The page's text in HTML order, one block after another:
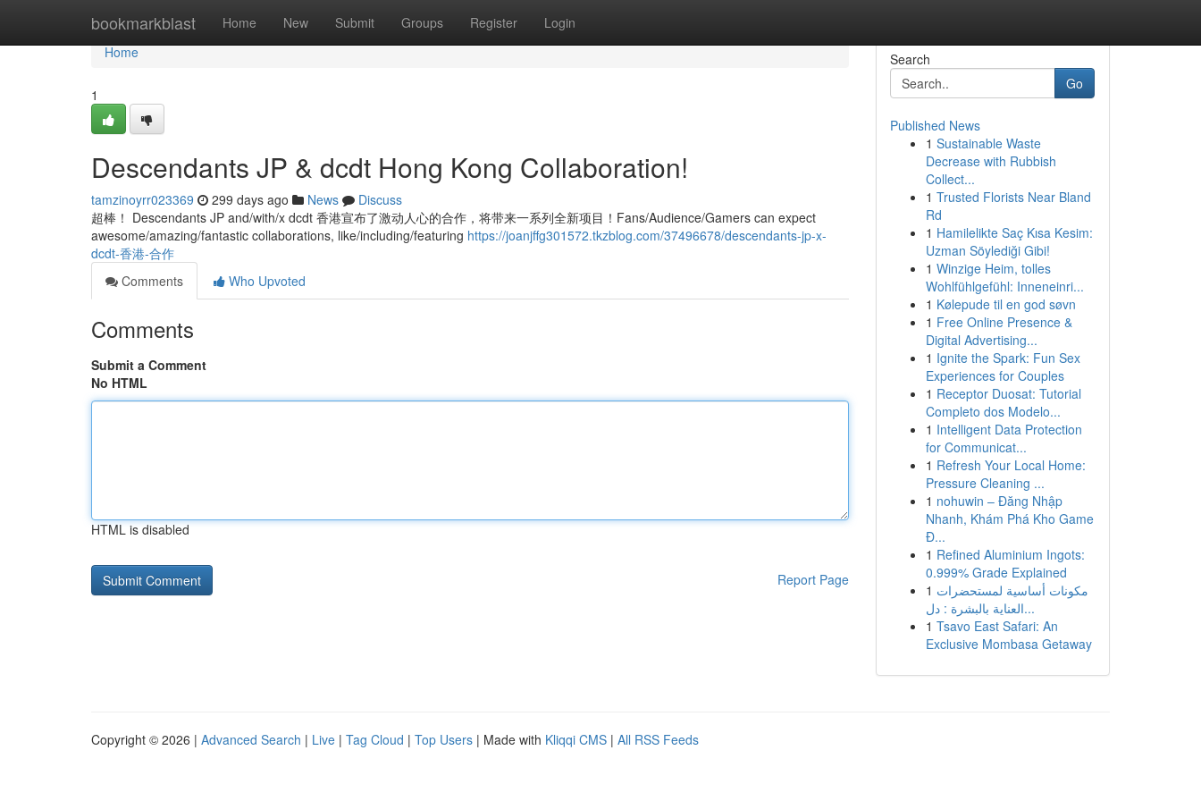
bookmarkblast Home New Submit Groups Register Login
Home
Home
1
Descendants JP & dcdt Hong Kong Collaboration!
tamzinoyrr023369 299 days ago News
Discuss
超棒！ Descendants JP and/with/x dcdt 香港宣布了激动人心的合作，将带来一系列全新项目！Fans/Audience/Gamers can expect
awesome/amazing/fantastic collaborations, like/including/featuring https://joanjffg301572.tkzblog.com/37496678/descendants-jp-x-
dcdt-香港-合作
Comments
Who Upvoted
Comments
Submit a Comment
No HTML
HTML is disabled
Report Page
Search
Go
Published News
1 Sustainable Waste
Decrease with Rubbish
Collect...
1 Trusted Florists Near Bland
Rd
1 Hamilelikte Saç Kısa Kesim:
Uzman Söylediği Gibi!
1 Winzige Heim, tolles
Wohlfühlgefühl: Inneneinri...
1 Kølepude til en god søvn
1 Free Online Presence &
Digital Advertising...
1 Ignite the Spark: Fun Sex
Experiences for Couples
1 Receptor Duosat: Tutorial
Completo dos Modelo...
1 Intelligent Data Protection
for Communicat...
1 Refresh Your Local Home:
Pressure Cleaning ...
1 nohuwin – Đăng Nhập
Nhanh, Khám Phá Kho Game
Đ...
1 Refined Aluminium Ingots:
0.999% Grade Explained
1 مكونات أساسية لمستحضرات
العناية بالبشرة : دل...
1 Tsavo East Safari: An
Exclusive Mombasa Getaway
Copyright © 2026 | Advanced Search | Live | Tag Cloud | Top Users | Made with Kliqqi CMS | All RSS Feeds